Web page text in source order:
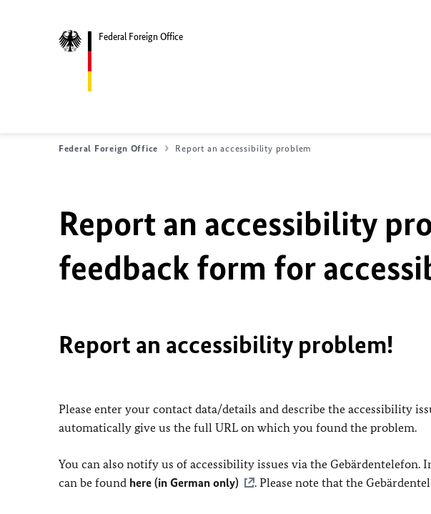
Federal Foreign Office
Federal Foreign Office Report an accessibility problem
Report an accessibility
feedback form for
Report an accessibility problem!
Please enter your contact data/details and describe the accessibility
automatically give us the full URL on which you found the problem.
You can also notify us of accessibility issues via the
can be found here (in German only) . Please note that the